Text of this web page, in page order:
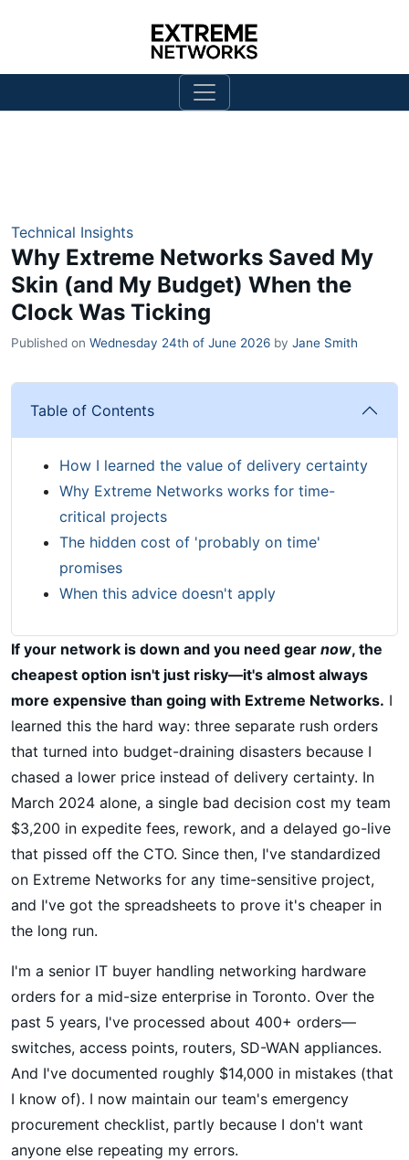
Technical Insights
Why Extreme Networks Saved My
Skin (and My Budget) When the
Clock Was Ticking
Published on Wednesday 24th of June 2026 by Jane Smith
Table of Contents
How I learned the value of delivery certainty
Why Extreme Networks works for time-
critical projects
The hidden cost of 'probably on time'
promises
When this advice doesn't apply
If your network is down and you need gear now, the
cheapest option isn't just risky—it's almost always
more expensive than going with Extreme Networks. I
learned this the hard way: three separate rush orders
that turned into budget-draining disasters because I
chased a lower price instead of delivery certainty. In
March 2024 alone, a single bad decision cost my team
$3,200 in expedite fees, rework, and a delayed go-live
that pissed off the CTO. Since then, I've standardized
on Extreme Networks for any time-sensitive project,
and I've got the spreadsheets to prove it's cheaper in
the long run.
I'm a senior IT buyer handling networking hardware
orders for a mid-size enterprise in Toronto. Over the
past 5 years, I've processed about 400+ orders—
switches, access points, routers, SD-WAN appliances.
And I've documented roughly $14,000 in mistakes (that
I know of). I now maintain our team's emergency
procurement checklist, partly because I don't want
anyone else repeating my errors.